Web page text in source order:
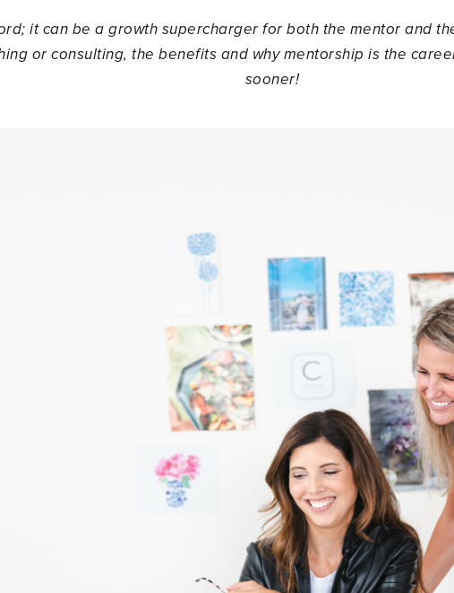
it can be a growth supercharger for both the mentor and
or consulting, the benefits and why mentorship is the
sooner!